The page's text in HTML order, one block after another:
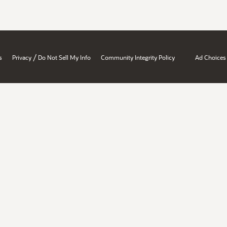
Privacy / Do Not Sell My Info Community Integrity Policy Ad Choices